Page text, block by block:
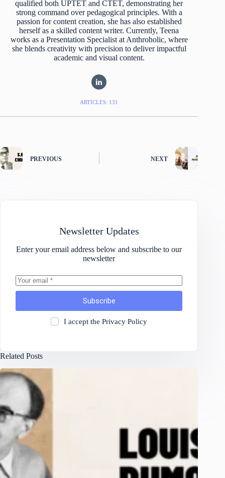
qualified both UPTET and CTET, demonstrating her
strong command over pedagogical principles. With a
passion for content creation, she has also established
herself as a skilled content writer. Currently, Teena
works as a Presentation Specialist at Anthroholic, where
she blends creativity with precision to deliver impactful
academic and visual content.
ARTICLES: 131
PREVIOUS NEXT
Newsletter Updates
Enter your email address below and subscribe to our
newsletter
Subscribe
I accept the Privacy Policy
Related Posts